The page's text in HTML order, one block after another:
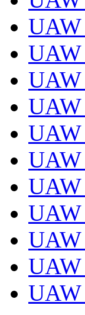
UAW
UAW
UAW
UAW
UAW
UAW
UAW
UAW
UAW
UAW
UAW